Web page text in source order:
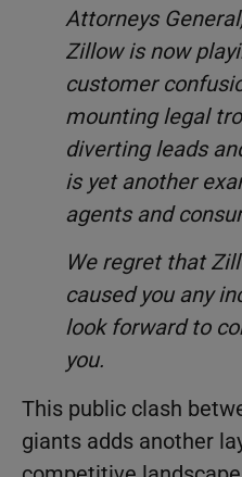
Attorneys
Zillow is now
customer
mounting legal
diverting leads
is yet another
agents and
We regret that
caused you any
look forward to
you.
This public clash
giants adds another